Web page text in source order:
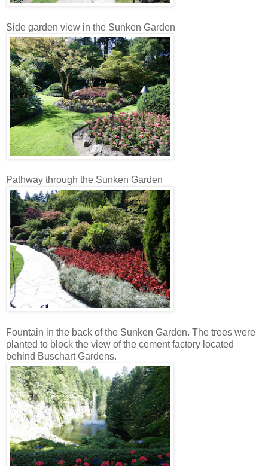
Side garden view in the Sunken Garden
Pathway through the Sunken Garden
Fountain in the back of the Sunken Garden. The trees were
planted to block the view of the cement factory located
behind Buschart Gardens.